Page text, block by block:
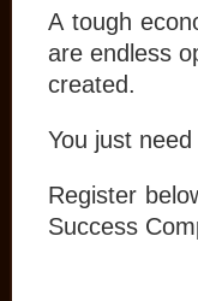
A tough
are endless
created.
You just
Register
Success